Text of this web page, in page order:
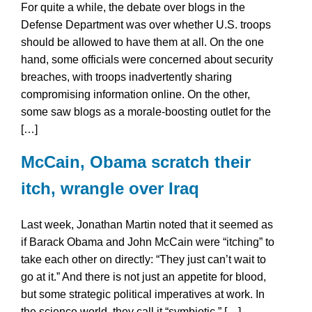
For quite a while, the debate over blogs in the
Defense Department was over whether U.S. troops
should be allowed to have them at all. On the one
hand, some officials were concerned about security
breaches, with troops inadvertently sharing
compromising information online. On the other,
some saw blogs as a morale-boosting outlet for the
[…]
McCain, Obama scratch their
itch, wrangle over Iraq
Last week, Jonathan Martin noted that it seemed as
if Barack Obama and John McCain were “itching” to
take each other on directly: “They just can’t wait to
go at it.” And there is not just an appetite for blood,
but some strategic political imperatives at work. In